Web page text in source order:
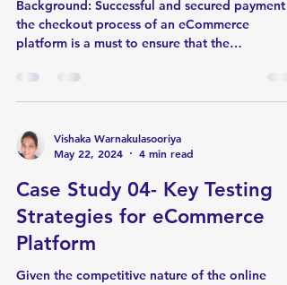
Background: Successful and secured payment
the checkout process of an eCommerce
platform is a must to ensure that the
Vishaka Warnakulasooriya
May 22, 2024
4 min read
Case Study 04- Key Testing
Strategies for eCommerce
Platform
Given the competitive nature of the online